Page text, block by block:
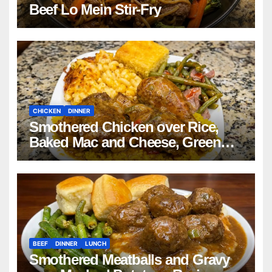
Beef Lo Mein Stir-Fry
CHICKEN DINNER
Smothered Chicken over Rice,
Baked Mac and Cheese, Green
Beans with Smoked Turkey, and
Cornbread Recipe
BEEF DINNER LUNCH
Smothered Meatballs and Gravy